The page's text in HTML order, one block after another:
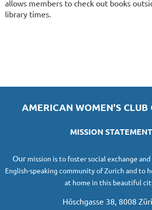
allows members to check out books
library times.
AMERICAN WOMEN'S CLUB
MISSION STATEMENT
Our mission is to foster social exchange
English-speaking community of Zurich and to
at home in this beautiful
Höschgasse 38, 8008